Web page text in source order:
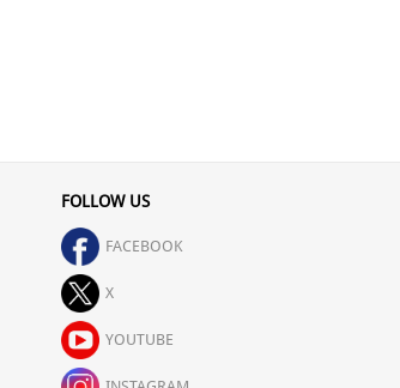
FOLLOW US
FACEBOOK
X
YOUTUBE